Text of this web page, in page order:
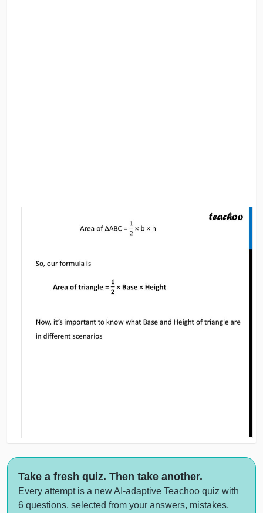
Take a fresh quiz. Then take another.
Every attempt is a new AI-adaptive Teachoo quiz with
6 questions, selected from your answers, mistakes,